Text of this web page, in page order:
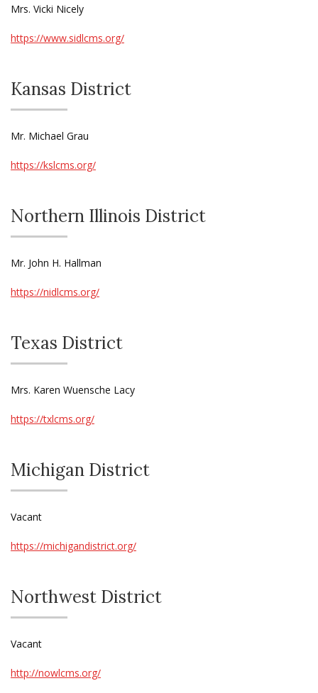
Mrs. Vicki Nicely
https://www.sidlcms.org/
Kansas District
Mr. Michael Grau
https://kslcms.org/
Northern Illinois District
Mr. John H. Hallman
https://nidlcms.org/
Texas District
Mrs. Karen Wuensche Lacy
https://txlcms.org/
Michigan District
Vacant
https://michigandistrict.org/
Northwest District
Vacant
http://nowlcms.org/